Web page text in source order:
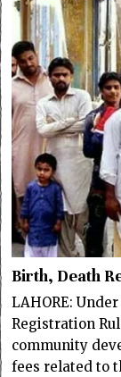
Birth, Death
LAHORE:
Registration
community
fees related to